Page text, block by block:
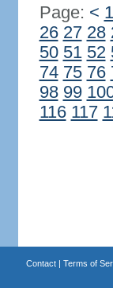
Page: < 1
26 27 28
50 51 52
74 75 76
98 99
116 117
Contact| Terms of